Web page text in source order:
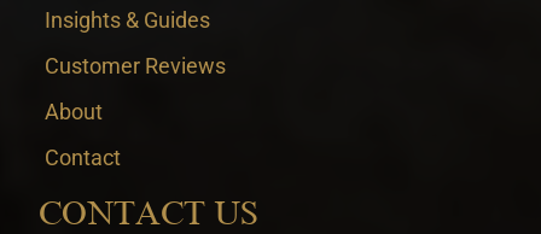
Insights & Guides
Customer Reviews
About
Contact
CONTACT US